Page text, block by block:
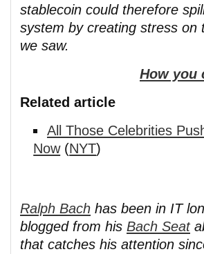
stablecoin could therefore
system by creating stress on
we saw.
How you
Related article
All Those Celebrities
Now(NYT)
Ralph Bach has been in IT
blogged from his Bach Seat
that catches his attention